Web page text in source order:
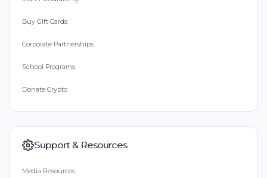
Buy Gift Cards
Corporate Partnerships
School Programs
Donate Crypto
Support & Resources
Media Resources